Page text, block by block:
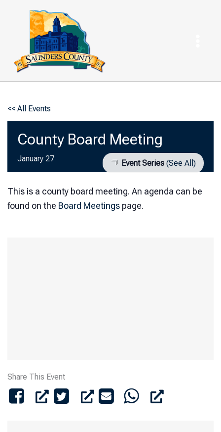
<< All Events
County Board Meeting
January 27 Event Series (See All)
This is a county board meeting. An agenda can be
found on the Board Meetings page.
Share This Event